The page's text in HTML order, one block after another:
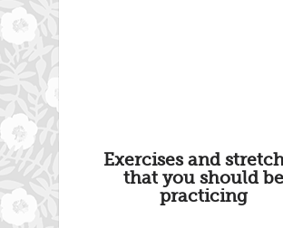
Exercises and
that you should be
practicing